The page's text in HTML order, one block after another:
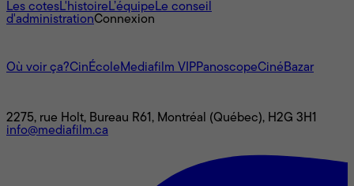
Les cotesL'histoireL’équipeLe conseil
d'administrationConnexion
Où voir ça?CinÉcoleMediafilm VIPPanoscopeCinéBazar
2275, rue Holt, Bureau R61, Montréal (Québec), H2G 3H1
info@mediafilm.ca